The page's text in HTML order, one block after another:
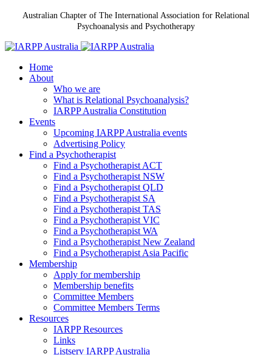
Australian Chapter of The International Association for Relational
Psychoanalysis and Psychotherapy
Home
About
Who we are
What is Relational Psychoanalysis?
IARPP Australia Constitution
Events
Upcoming IARPP Australia events
Advertising Policy
Find a Psychotherapist
Find a Psychotherapist ACT
Find a Psychotherapist NSW
Find a Psychotherapist QLD
Find a Psychotherapist SA
Find a Psychotherapist TAS
Find a Psychotherapist VIC
Find a Psychotherapist WA
Find a Psychotherapist New Zealand
Find a Psychotherapist Asia Pacific
Membership
Apply for membership
Membership benefits
Committee Members
Committee Members Terms
Resources
IARPP Resources
Links
Listserv IARPP Australia